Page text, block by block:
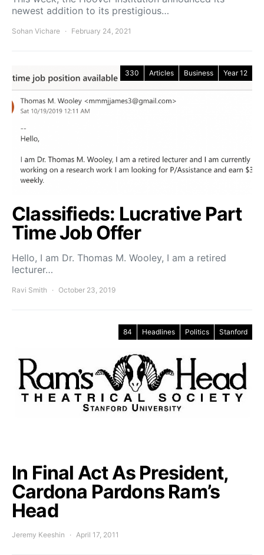
newest addition to its prestigious…
Sohan Vichare February 24, 2021
330 Articles Business Year 12
Classifieds: Lucrative Part
Time Job Offer
Hello, I am Dr. Thomas M. Wooley, I am a retired
lecturer…
Ravi Smith October 23, 2019
84 Headlines Politics Stanford
In Final Act As President,
Cardona Pardons Ram’s
Head
Jeremy Keeshin April 17, 2011